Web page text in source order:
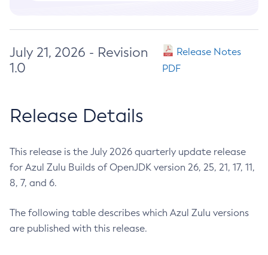
July 21, 2026 - Revision
1.0
Release Notes
PDF
Release Details
This release is the July 2026 quarterly update release
for Azul Zulu Builds of OpenJDK version 26, 25, 21, 17, 11,
8, 7, and 6.
The following table describes which Azul Zulu versions
are published with this release.